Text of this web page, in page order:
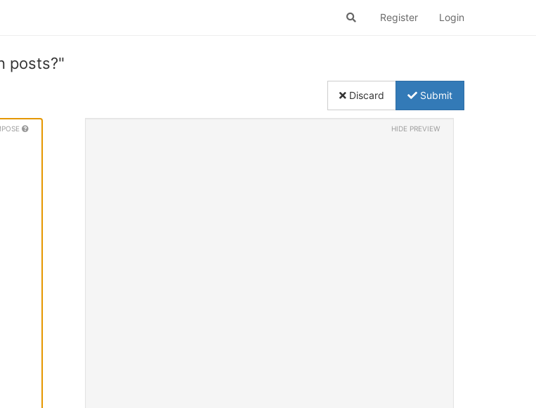
Register Login
posts?"
Discard Submit
HIDE PREVIEW